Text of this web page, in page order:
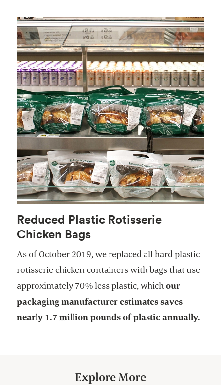
Reduced Plastic Rotisserie
Chicken Bags
As of October 2019, we replaced all hard plastic
rotisserie chicken containers with bags that use
approximately 70% less plastic, whichour
packaging manufacturer estimates saves
nearly 1.7 million pounds of plastic annually.
Explore More